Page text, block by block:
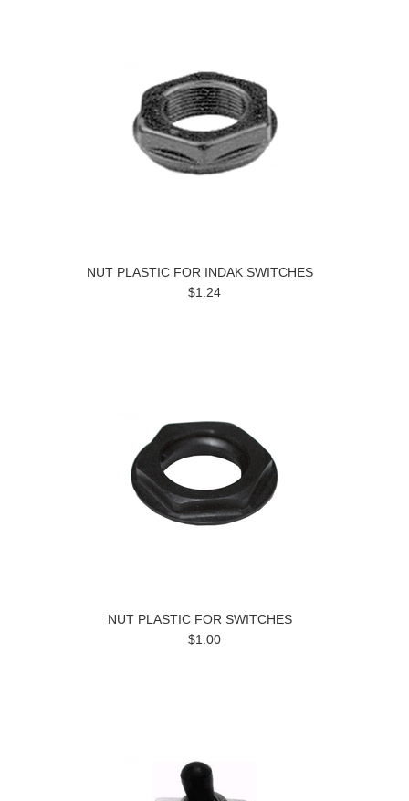
NUT PLASTIC FOR INDAK SWITCHES
$1.24
NUT PLASTIC FOR SWITCHES
$1.00